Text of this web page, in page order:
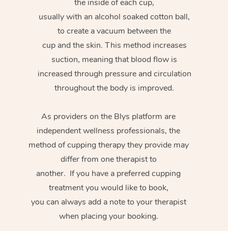
the inside of each cup,
usually with an alcohol soaked cotton ball,
to create a vacuum between the
cup and the skin. This method increases
suction, meaning that blood flow is
increased through pressure and circulation
throughout the body is improved.
As providers on the Blys platform are
independent wellness professionals, the
method of cupping therapy they provide may
differ from one therapist to
another. If you have a preferred cupping
treatment you would like to book,
you can always add a note to your therapist
when placing your booking.